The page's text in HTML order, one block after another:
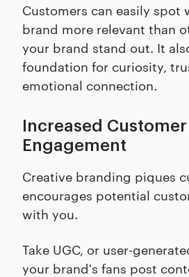
Customers can easily spot
brand more relevant than
your brand stand out. It
foundation for curiosity,
emotional connection.
Increased Customer
Engagement
Creative branding piques
encourages potential
with you.
Take UGC, or user-
your brand's fans post